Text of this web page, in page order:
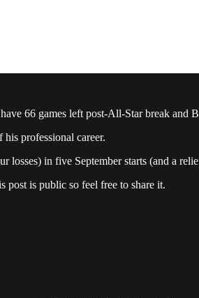
66 games left post-All-Star break and
professional career.
losses) in five September starts (and a
is public so feel free to share it.